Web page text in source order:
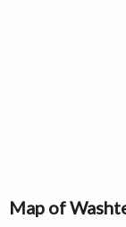
Map of